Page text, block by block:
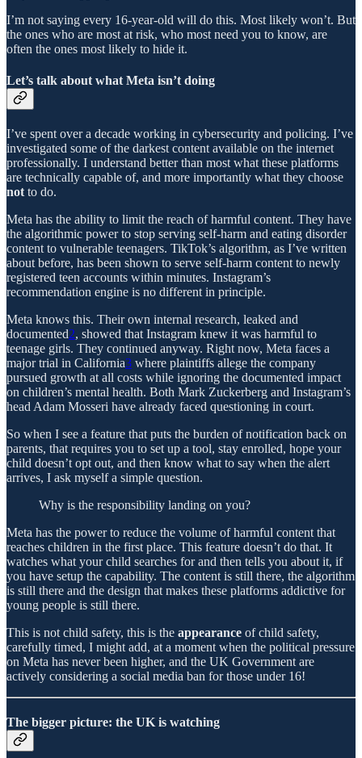
I’m not saying every 16-year-old will do this. Most likely won’t. But
the ones who are most at risk, who most need you to know, are
often the ones most likely to hide it.
Let’s talk about what Meta isn’t doing
I’ve spent over a decade working in cybersecurity and policing. I’ve
investigated some of the darkest content available on the internet
professionally. I understand better than most what these platforms
are technically capable of, and more importantly what they choose
not to do.
Meta has the ability to limit the reach of harmful content. They have
the algorithmic power to stop serving self-harm and eating disorder
content to vulnerable teenagers. TikTok’s algorithm, as I’ve written
about before, has been shown to serve self-harm content to newly
registered teen accounts within minutes. Instagram’s
recommendation engine is no different in principle.
Meta knows this. Their own internal research, leaked and
documented2, showed that Instagram knew it was harmful to
teenage girls. They continued anyway. Right now, Meta faces a
major trial in California3 where plaintiffs allege the company
pursued growth at all costs while ignoring the documented impact
on children’s mental health. Both Mark Zuckerberg and Instagram’s
head Adam Mosseri have already faced questioning in court.
So when I see a feature that puts the burden of notification back on
parents, that requires you to set up a tool, stay enrolled, hope your
child doesn’t opt out, and then know what to say when the alert
arrives, I ask myself a simple question.
Why is the responsibility landing on you?
Meta has the power to reduce the volume of harmful content that
reaches children in the first place. This feature doesn’t do that. It
watches what your child searches for and then tells you about it, if
you have setup the capability. The content is still there, the algorithm
is still there and the design that makes these platforms addictive for
young people is still there.
This is not child safety, this is the appearance of child safety,
carefully timed, I might add, at a moment when the political pressure
on Meta has never been higher, and the UK Government are
actively considering a social media ban for those under 16!
The bigger picture: the UK is watching